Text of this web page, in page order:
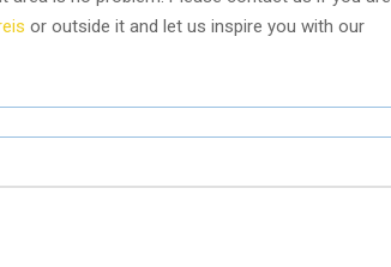
or outside it and let us inspire you with our